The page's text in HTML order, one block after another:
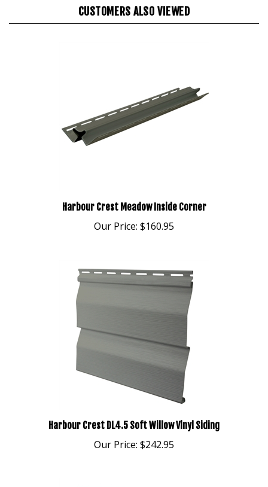
Our Price:$160.95
Our Price:$242.95